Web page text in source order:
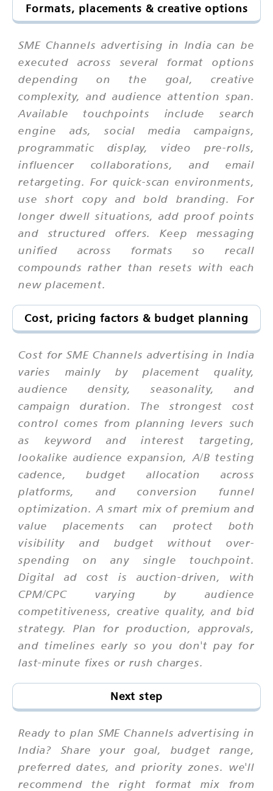
Formats, placements & creative options
SME Channels advertising in India can be
executed across several format options
depending on the goal, creative
complexity, and audience attention span.
Available touchpoints include search
engine ads, social media campaigns,
programmatic display, video pre-rolls,
influencer collaborations, and email
retargeting. For quick-scan environments,
use short copy and bold branding. For
longer dwell situations, add proof points
and structured offers. Keep messaging
unified across formats so recall
compounds rather than resets with each
new placement.
Cost, pricing factors & budget planning
Cost for SME Channels advertising in India
varies mainly by placement quality,
audience density, seasonality, and
campaign duration. The strongest cost
control comes from planning levers such
as keyword and interest targeting,
lookalike audience expansion, A/B testing
cadence, budget allocation across
platforms, and conversion funnel
optimization. A smart mix of premium and
value placements can protect both
visibility and budget without over-
spending on any single touchpoint.
Digital ad cost is auction-driven, with
CPM/CPC varying by audience
competitiveness, creative quality, and bid
strategy. Plan for production, approvals,
and timelines early so you don't pay for
last-minute fixes or rush charges.
Next step
Ready to plan SME Channels advertising in
India? Share your goal, budget range,
preferred dates, and priority zones. we'll
recommend the right format mix from